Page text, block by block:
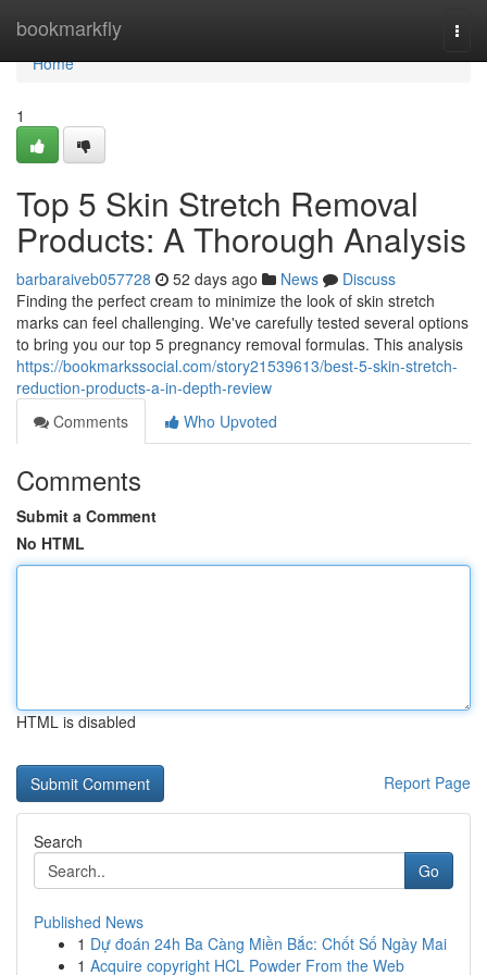
bookmarkfly
Home
Home
1
Top 5 Skin Stretch Removal
Products: A Thorough Analysis
barbaraiveb057728 52 days ago News
Discuss
Finding the perfect cream to minimize the look of skin stretch
marks can feel challenging. We've carefully tested several options
to bring you our top 5 pregnancy removal formulas. This analysis
https://bookmarkssocial.com/story21539613/best-5-skin-stretch-
reduction-products-a-in-depth-review
Comments
Who Upvoted
Comments
Submit a Comment
No HTML
HTML is disabled
Report Page
Search
Go
Published News
1 Dự đoán 24h Ba Càng Miền Bắc: Chốt Số Ngày Mai
1 Acquire copyright HCL Powder From the Web